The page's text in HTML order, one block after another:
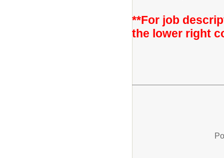
**For job
the lower right